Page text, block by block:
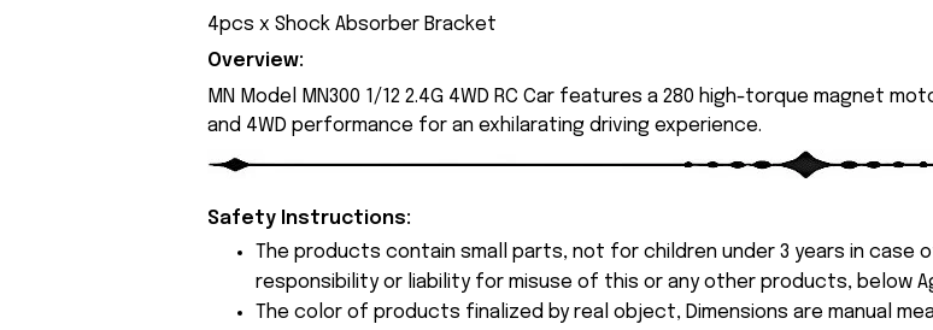
4pcs x Shock Absorber Bracket
Overview:
MN Model MN300 1/12 2.4G 4WD RC Car features a 280 high-torque magnet
and 4WD performance for an exhilarating driving experience.
Safety Instructions:
The products contain small parts, not for children under 3 years in case
responsibility or liability for misuse of this or any other products, below
The color of products finalized by real object, Dimensions are manual